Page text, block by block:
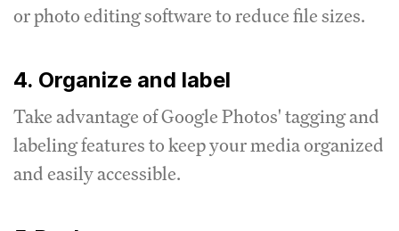
or photo editing software to reduce file sizes.
4. Organize and label
Take advantage of Google Photos' tagging and
labeling features to keep your media organized
and easily accessible.